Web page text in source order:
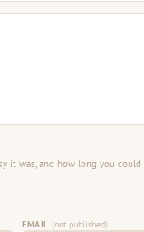
was, and how long you
EMAIL (not published)